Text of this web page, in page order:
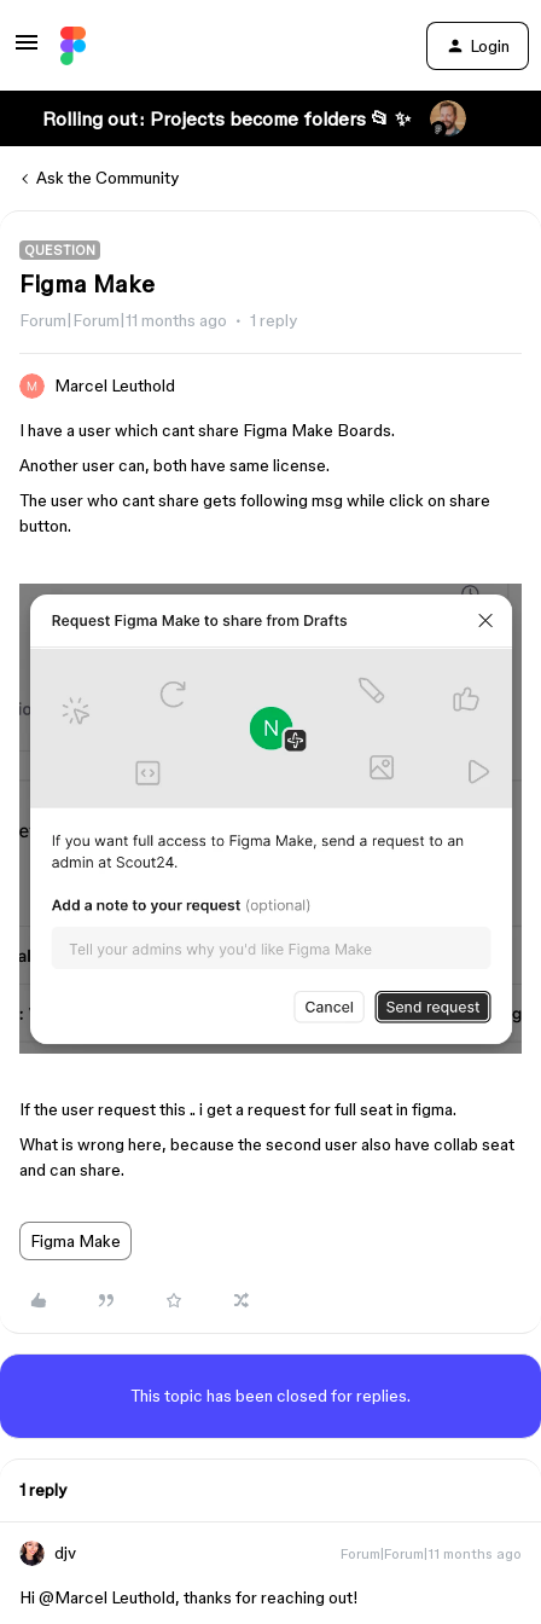
Login
Rolling out: Projects become folders 📂 ✨
Ask the Community
QUESTION
Figma Make
Forum|Forum|11 months ago 1 reply
Marcel Leuthold
I have a user which cant share Figma Make Boards.
Another user can, both have same license.
The user who cant share gets following msg while click on share
button.
If the user request this .. i get a request for full seat in figma.
What is wrong here, because the second user also have collab seat
and can share.
Figma Make
This topic has been closed for replies.
1 reply
djv Forum|Forum|11 months ago
Hi ​ @Marcel Leuthold, thanks for reaching out!